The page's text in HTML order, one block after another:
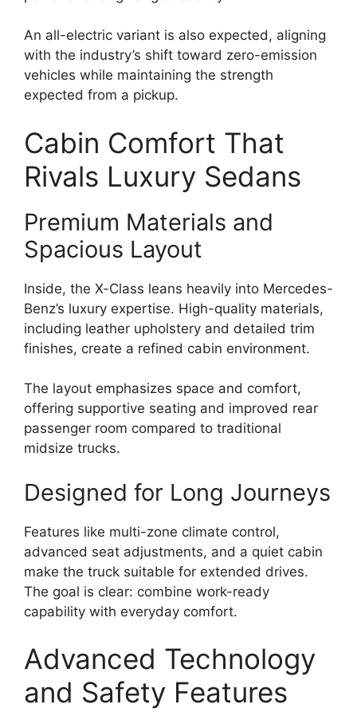
An all-electric variant is also expected, aligning
with the industry’s shift toward zero-emission
vehicles while maintaining the strength
expected from a pickup.
Cabin Comfort That
Rivals Luxury Sedans
Premium Materials and
Spacious Layout
Inside, the X-Class leans heavily into Mercedes-
Benz’s luxury expertise. High-quality materials,
including leather upholstery and detailed trim
finishes, create a refined cabin environment.
The layout emphasizes space and comfort,
offering supportive seating and improved rear
passenger room compared to traditional
midsize trucks.
Designed for Long Journeys
Features like multi-zone climate control,
advanced seat adjustments, and a quiet cabin
make the truck suitable for extended drives.
The goal is clear: combine work-ready
capability with everyday comfort.
Advanced Technology
and Safety Features